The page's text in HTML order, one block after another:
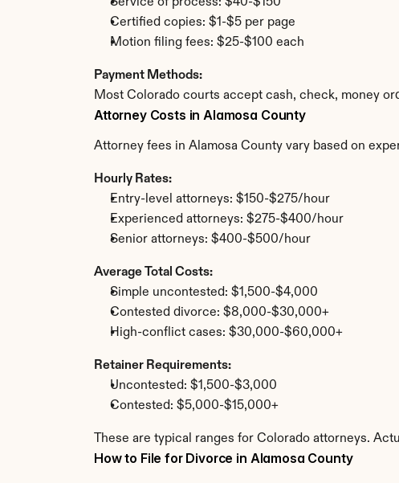
Certified copies: $1-$5 per page
Motion filing fees: $25-$100 each
Payment Methods:
Most Colorado courts accept cash, check, money
Attorney Costs in Alamosa County
Attorney fees in Alamosa County vary based on
Hourly Rates:
Entry-level attorneys: $150-$275/hour
Experienced attorneys: $275-$400/hour
Senior attorneys: $400-$500/hour
Average Total Costs:
Simple uncontested: $1,500-$4,000
Contested divorce: $8,000-$30,000+
High-conflict cases: $30,000-$60,000+
Retainer Requirements:
Uncontested: $1,500-$3,000
Contested: $5,000-$15,000+
These are typical ranges for Colorado attorneys.
How to File for Divorce in Alamosa County